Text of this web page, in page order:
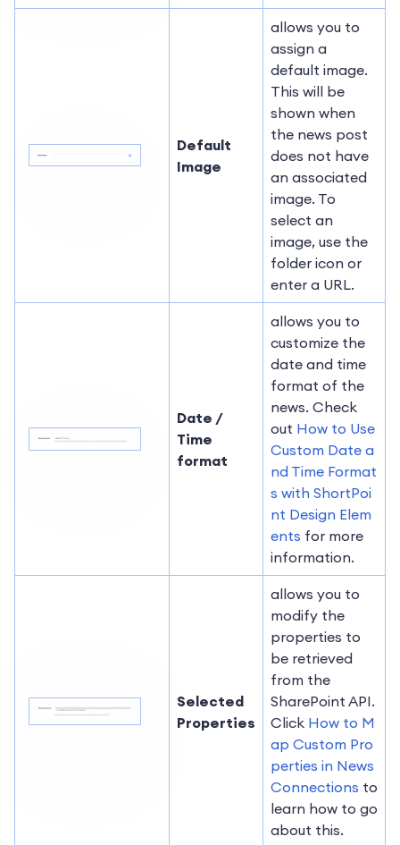
Default
Image
allows you to
assign a
default image.
This will be
shown when
the news post
does not have
an associated
image. To
select an
image, use the
folder icon or
enter a URL.
Date /
Time
format
allows you to
customize the
date and time
format of the
news. Check
out How to Use
Custom Date a
nd Time Format
s with ShortPoi
nt Design Elem
ents for more
information.
Selected
Properties
allows you to
modify the
properties to
be retrieved
from the
SharePoint API.
Click How to M
ap Custom Pro
perties in News
Connections to
learn how to go
about this.